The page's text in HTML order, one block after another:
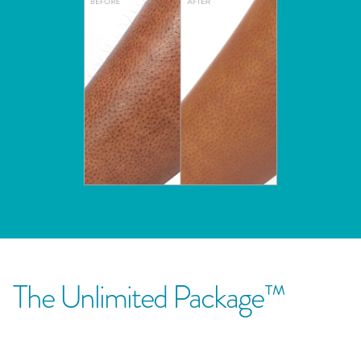
The Unlimited Package™